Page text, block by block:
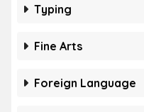
Typing
Fine Arts
Foreign Language